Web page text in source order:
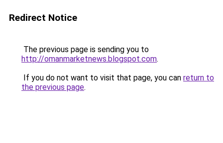
Redirect Notice
The previous page is sending you to
http://omanmarketnews.blogspot.com.
If you do not want to visit that page, you can return to
the previous page.